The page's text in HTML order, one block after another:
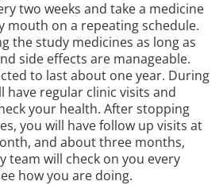
two weeks and take a medicine
mouth on a repeating schedule.
the study medicines as long as
side effects are manageable.
to last about one year. During
have regular clinic visits and
your health. After stopping
you will have follow up visits at
and about three months,
team will check on you every
how you are doing.